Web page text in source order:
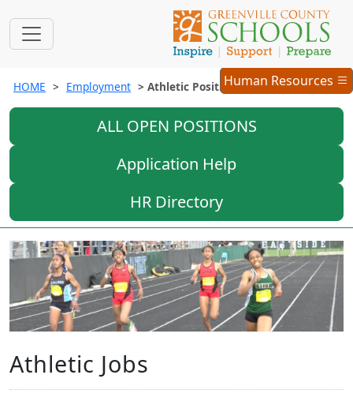
Employment
Menu
Human Resources
HOME Employment Athletic Positions
ALL OPEN POSITIONS
Application Help
HR Directory
Athletic Jobs